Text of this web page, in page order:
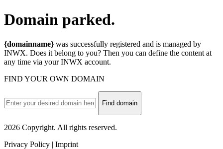
Domain parked.
{domainname} was successfully registered and is managed by
INWX. Does it belong to you? Then you can define the content at
any time via your INWX account.
FIND YOUR OWN DOMAIN
Find domain
2026 Copyright. All rights reserved.
Privacy Policy | Imprint